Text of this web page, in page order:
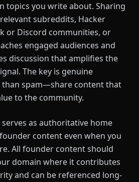
topics you write about. Sharing
subreddits, Hacker
or Discord communities, or
engaged audiences and
discussion that amplifies the
The key is genuine
spam—share content that
to the community.
as authoritative home
content even when you
All founder content should
domain where it contributes
and can be referenced long-